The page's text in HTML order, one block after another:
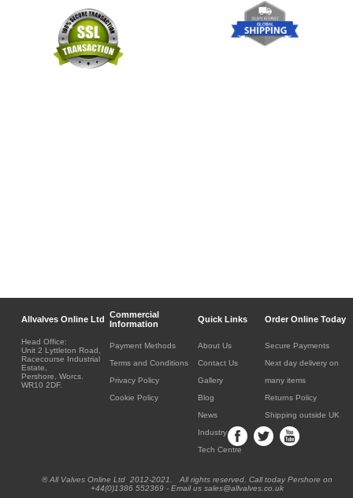
Allvalves Online Ltd Commercial
Information
Quick Links Order Online Today
Head Office:
Unit 2 Lyttleton Road,
Racecourse Industrial
Estate,
Pershore, Worcs.
WR10 2DF.
Payment Methods
Terms and Conditions
Privacy Policy
Cookie Policy
About Us
Contact Us
Gallery
Blog
News
Industry
Tech Centre
Secure Payments
Next day delivery on
many items
Returns Policy
Shipping outside UK
® All Valves Online Ltd 2012-2021. All rights reserved. Call today Pershore on
+44(0)1386 552369 - Email us sales@allvalves.co.uk